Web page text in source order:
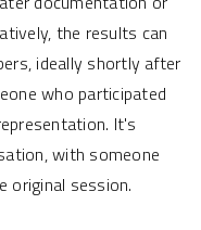
the results can
ideally shortly after
who participated
It's
with someone
original session.